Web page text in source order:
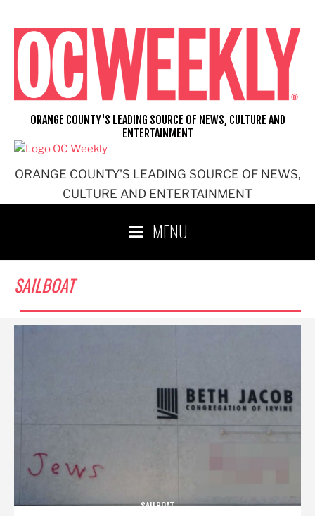
content
ORANGE COUNTY'S LEADING SOURCE OF NEWS,
CULTURE AND ENTERTAINMENT
ORANGE COUNTY'S LEADING SOURCE OF NEWS, CULTURE AND
ENTERTAINMENT
MENU
SAILBOAT
SAILBOAT